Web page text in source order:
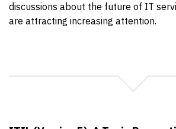
discussions about the future of IT
are attracting increasing attention.